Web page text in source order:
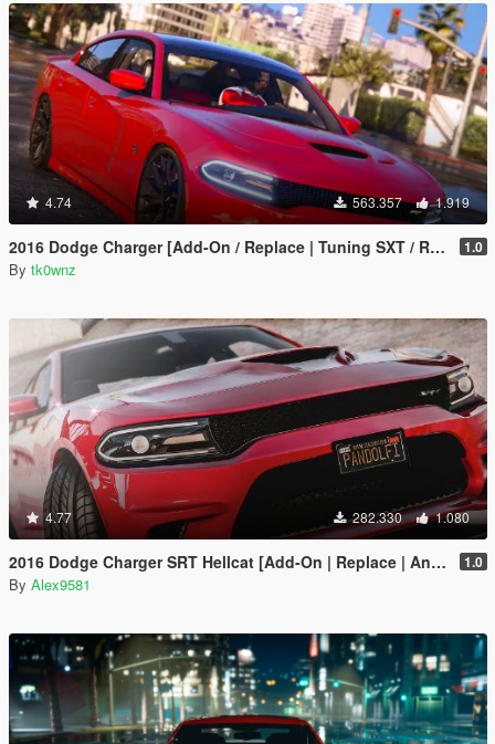
4.74 563.357 1.919
2016 Dodge Charger [Add-On / Replace | Tuning SXT / R/T / SRT 392 / Hellcat] 1.0
By tk0wnz
4.77 282.330 1.080
2016 Dodge Charger SRT Hellcat [Add-On | Replace | Animated | Template | Analog / Digital-Dials] 1.0
By Alex9581